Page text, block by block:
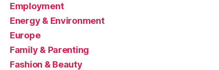
Employment
Energy & Environment
Europe
Family & Parenting
Fashion & Beauty